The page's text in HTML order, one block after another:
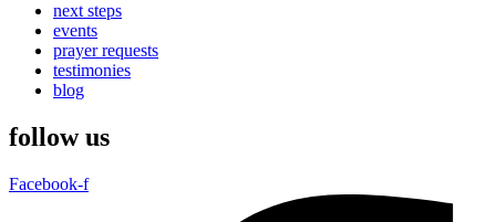
next steps
events
prayer requests
testimonies
blog
follow us
Facebook-f